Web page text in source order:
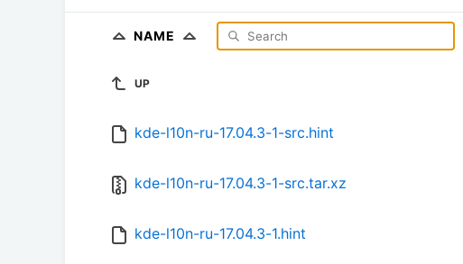
NAME
UP
kde-l10n-ru-17.04.3-1-src.hint
kde-l10n-ru-17.04.3-1-src.tar.xz
kde-l10n-ru-17.04.3-1.hint